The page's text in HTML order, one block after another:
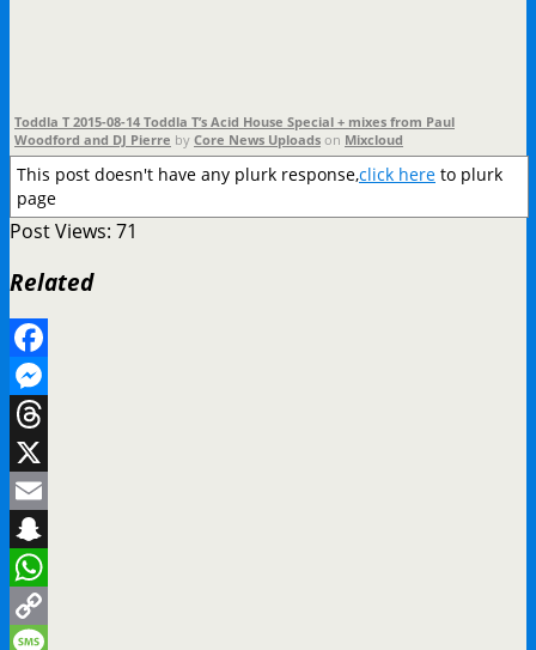
Toddla T 2015-08-14 Toddla T’s Acid House Special + mixes from Paul
Woodford and DJ Pierre by Core News Uploads on Mixcloud
This post doesn't have any plurk response,click here to plurk
page
Post Views: 71
Related
Facebook
Messenger
Threads
X
Email
Snapchat
WhatsApp
Copy